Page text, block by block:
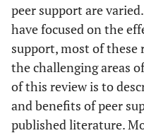
peer support are
have focused on the
support, most of these
the challenging areas
of this review is to
and benefits of peer
published literature.